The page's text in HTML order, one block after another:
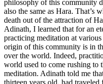
philosophy of this community
also the same as Hara. That’s
death out of the attraction of
Adinath, I learned that for an
practicing meditation at
origin of this community is in
over the world. Indeed,
world used to come rushing to
meditation. Adinath told me
thirteen years old, had